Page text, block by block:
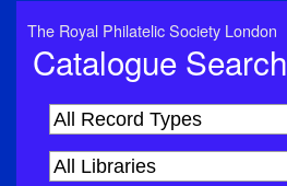
The Royal Philatelic Society London
Catalogue Search